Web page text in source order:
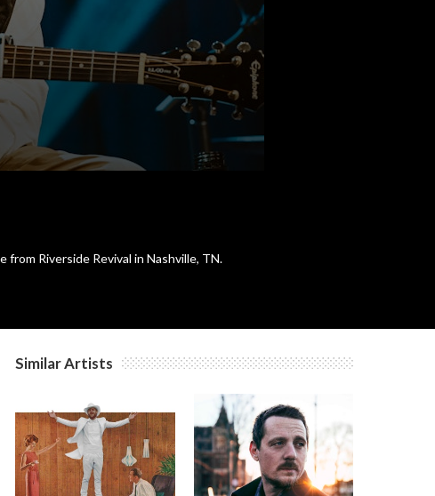
Riverside Revival in Nashville, TN.
Similar Artists